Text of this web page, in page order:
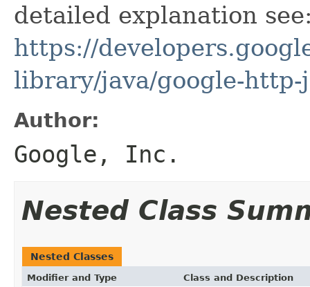
detailed explanation
https://
library/java/google-http-
Author:
Google, Inc.
Nested Class
Nested Classes
Modifier and Type Class and Description